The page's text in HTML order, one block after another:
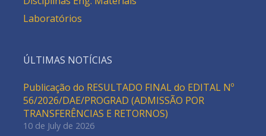
Laboratórios
ÚLTIMAS NOTÍCIAS
Publicação do RESULTADO FINAL do EDITAL Nº
56/2026/DAE/PROGRAD (ADMISSÃO POR
TRANSFERÊNCIAS E RETORNOS)
10 de July de 2026